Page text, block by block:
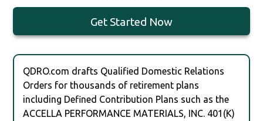
Get Started Now
QDRO.com drafts Qualified Domestic Relations
Orders for thousands of retirement plans
including Defined Contribution Plans such as the
ACCELLA PERFORMANCE MATERIALS, INC. 401(K)